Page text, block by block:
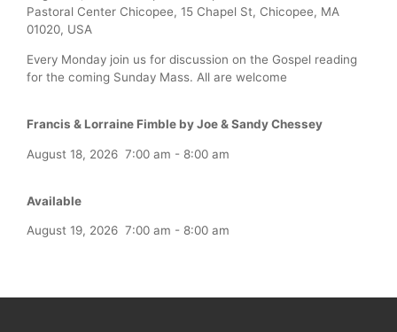
Pastoral Center Chicopee, 15 Chapel St, Chicopee, MA
01020, USA
Every Monday join us for discussion on the Gospel reading
for the coming Sunday Mass. All are welcome
Francis & Lorraine Fimble by Joe & Sandy Chessey
August 18, 2026 7:00 am - 8:00 am
Available
August 19, 2026 7:00 am - 8:00 am